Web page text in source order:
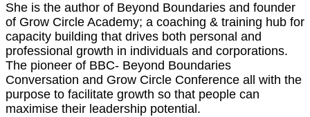
She is the author of Beyond Boundaries and founder
of Grow Circle Academy; a coaching & training hub for
capacity building that drives both personal and
professional growth in individuals and corporations.
The pioneer of BBC- Beyond Boundaries
Conversation and Grow Circle Conference all with the
purpose to facilitate growth so that people can
maximise their leadership potential.